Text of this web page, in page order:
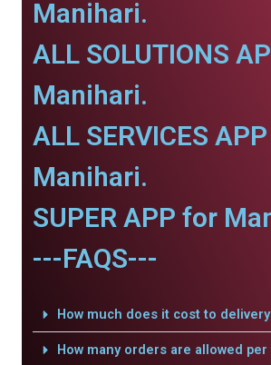
Manihari.
ALL SOLUTIONS
Manihari.
ALL SERVICES
Manihari.
SUPER APP for
---FAQS---
How much does it cost to
How many orders are allowed per